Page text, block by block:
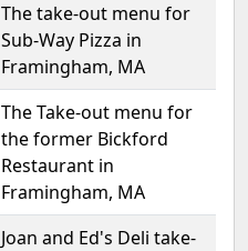
The take-out menu for
Sub-Way Pizza in
Framingham, MA
The Take-out menu for
the former Bickford
Restaurant in
Framingham, MA
Joan and Ed's Deli take-